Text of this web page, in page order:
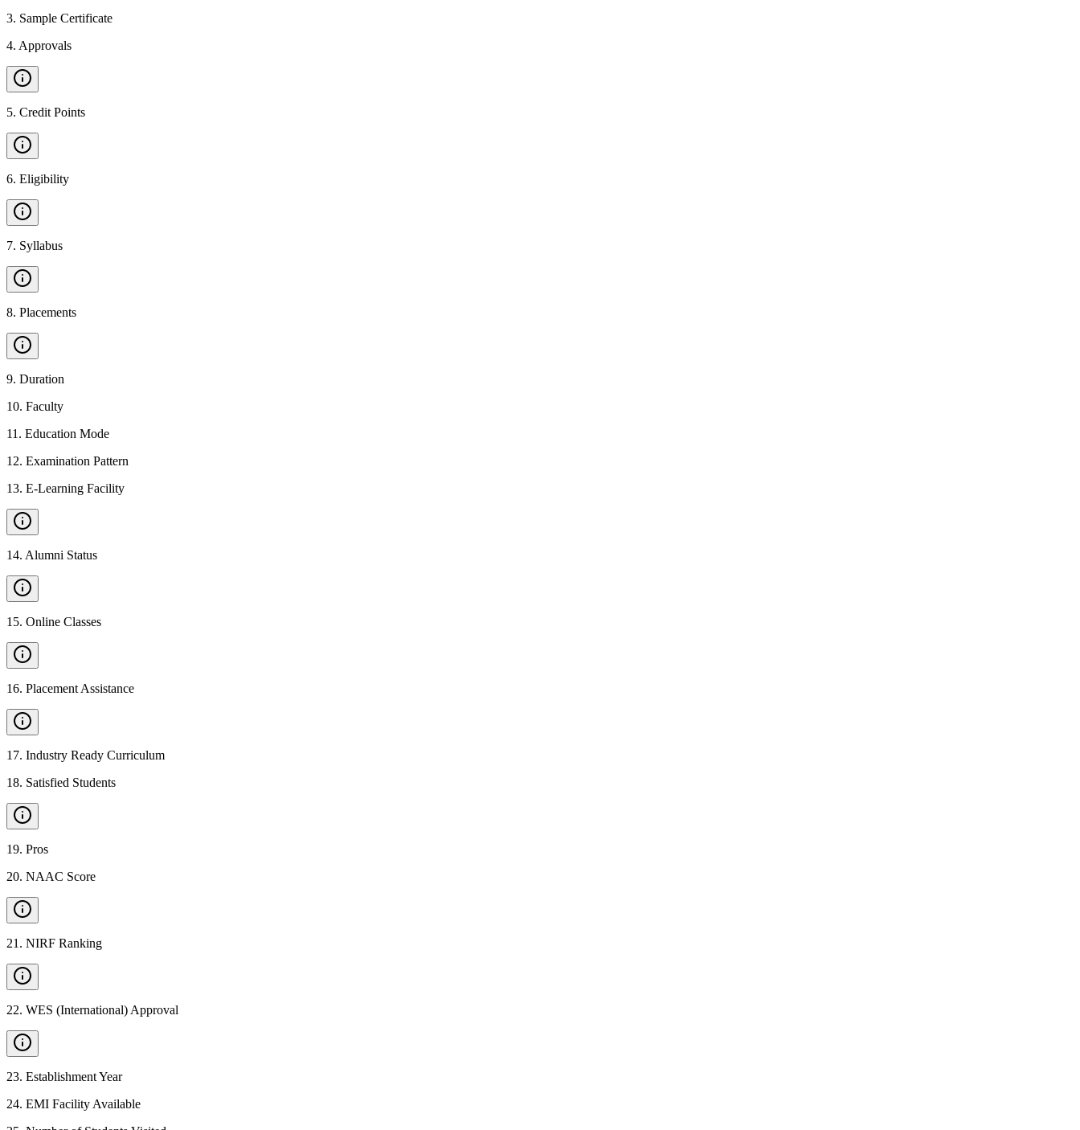
3. Sample Certificate
4. Approvals
5. Credit Points
6. Eligibility
7. Syllabus
8. Placements
9. Duration
10. Faculty
11 . Education Mode
12. Examination Pattern
13. E-Learning Facility
14. Alumni Status
15. Online Classes
16. Placement Assistance
17. Industry Ready Curriculum
18. Satisfied Students
19. Pros
20. NAAC Score
21 . NIRF Ranking
22. WES (International) Approval
23. Establishment Year
24. EMI Facility Available